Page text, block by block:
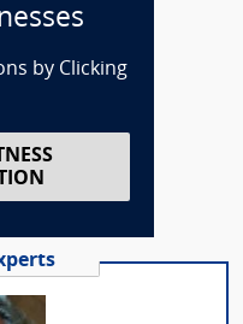
by Clicking